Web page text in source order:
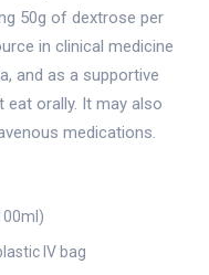
50g of dextrose per
in clinical medicine
and as a supportive
orally. It may also
medications.
IV bag